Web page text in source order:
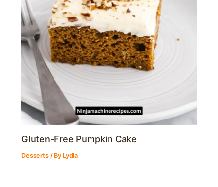
Gluten-Free Pumpkin Cake
Desserts / By Lydia